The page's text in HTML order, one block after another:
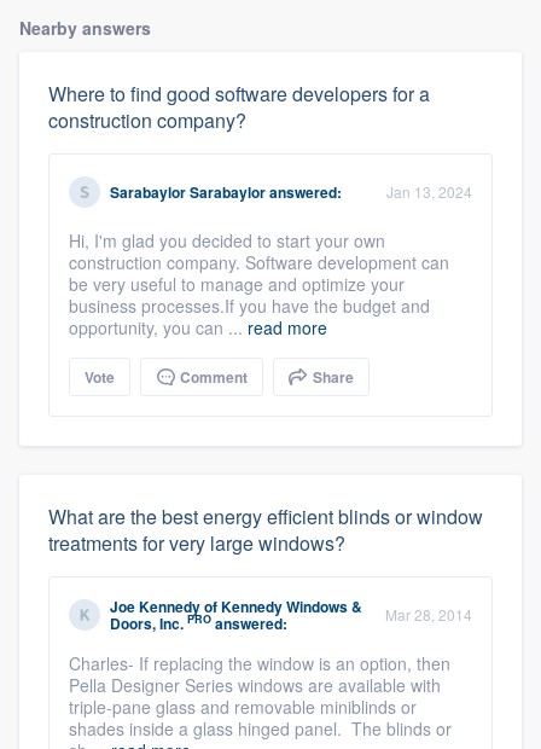
Nearby answers
Where to find good software developers for a
construction company?
Sarabaylor Sarabayloranswered: Jan 13, 2024
Hi, I'm glad you decided to start your own
construction company. Software development can
be very useful to manage and optimize your
business processes.If you have the budget and
opportunity, you can ... read more
Vote Comment Share
What are the best energy efficient blinds or window
treatments for very large windows?
Joe KennedyofKennedy Windows &
Doors, Inc. PRO answered: Mar 28, 2014
Charles- If replacing the window is an option, then
Pella Designer Series windows are available with
triple-pane glass and removable miniblinds or
shades inside a glass hinged panel. The blinds or